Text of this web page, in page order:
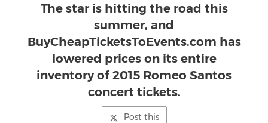
The star is hitting the road this
summer, and
BuyCheapTicketsToEvents.com has
lowered prices on its entire
inventory of 2015 Romeo Santos
concert tickets.
Post this